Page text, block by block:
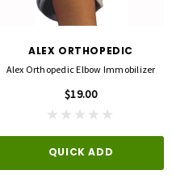
ALEX ORTHOPEDIC
Alex Orthopedic Elbow Immobilizer
$19.00
QUICK ADD